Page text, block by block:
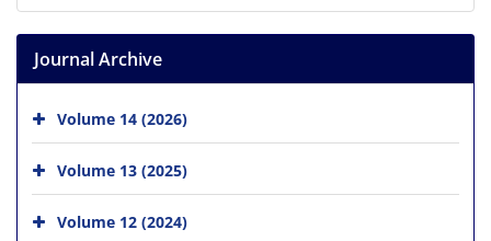
Journal Archive
Volume 14 (2026)
Volume 13 (2025)
Volume 12 (2024)